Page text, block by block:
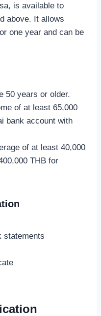
is available to
above. It allows
one year and can be
50 years or older.
of at least 65,000
bank account with
of at least 40,000
THB for
statements